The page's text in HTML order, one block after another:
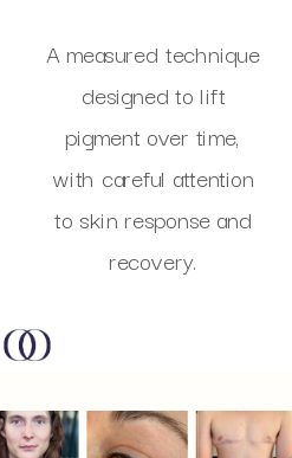
A measured technique
designed to lift
pigment over time,
with careful attention
to skin response and
recovery.